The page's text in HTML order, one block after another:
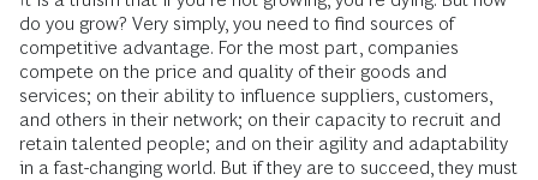
do you grow? Very simply, you need to find sources of
competitive advantage. For the most part, companies
compete on the price and quality of their goods and
services; on their ability to influence suppliers, customers,
and others in their network; on their capacity to recruit and
retain talented people; and on their agility and adaptability
in a fast-­changing world. But if they are to succeed, they must